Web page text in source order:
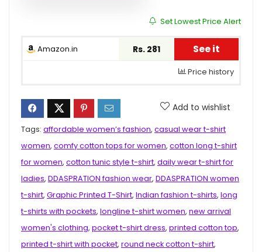
Set Lowest Price Alert
Amazon.in Rs. 281 See it
Price history
Add to wishlist
Tags: affordable women’s fashion, casual wear t-shirt
women, comfy cotton tops for women, cotton long t-shirt
for women, cotton tunic style t-shirt, daily wear t-shirt for
ladies, DDASPRATION fashion wear, DDASPRATION women
t-shirt, Graphic Printed T-Shirt, Indian fashion t-shirts, long
t-shirts with pockets, longline t-shirt women, new arrival
women's clothing, pocket t-shirt dress, printed cotton top,
printed t-shirt with pocket, round neck cotton t-shirt,